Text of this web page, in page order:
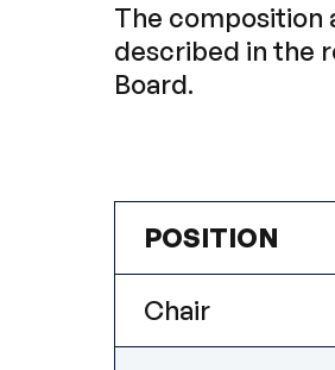
The composition
described in the
Board.
POSITION
Chair